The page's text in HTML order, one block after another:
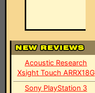
Acoustic Research
Xsight Touch ARRX18G
Sony PlayStation 3